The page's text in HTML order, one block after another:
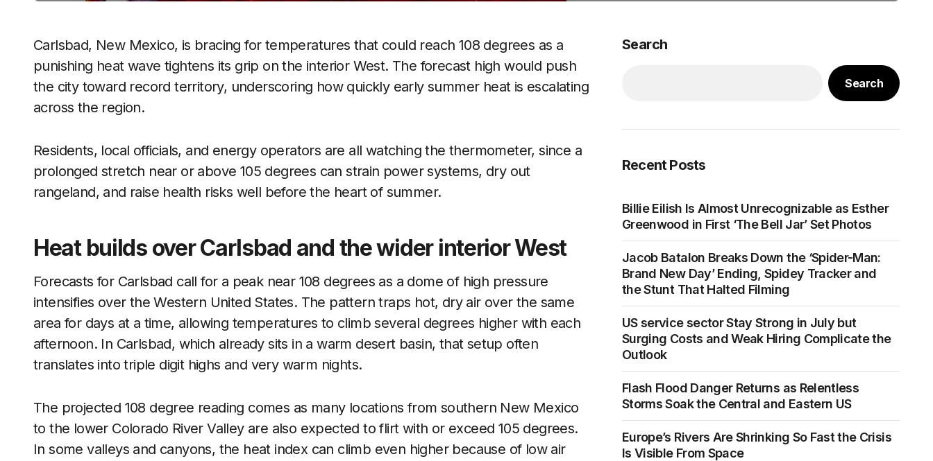
Carlsbad, New Mexico, is bracing for temperatures that could reach 108 degrees as a
punishing heat wave tightens its grip on the interior West. The forecast high would push
the city toward record territory, underscoring how quickly early summer heat is escalating
across the region.
Residents, local officials, and energy operators are all watching the thermometer, since a
prolonged stretch near or above 105 degrees can strain power systems, dry out
rangeland, and raise health risks well before the heart of summer.
Heat builds over Carlsbad and the wider interior West
Forecasts for Carlsbad call for a peak near 108 degrees as a dome of high pressure
intensifies over the Western United States. The pattern traps hot, dry air over the same
area for days at a time, allowing temperatures to climb several degrees higher with each
afternoon. In Carlsbad, which already sits in a warm desert basin, that setup often
translates into triple digit highs and very warm nights.
The projected 108 degree reading comes as many locations from southern New Mexico
to the lower Colorado River Valley are also expected to flirt with or exceed 105 degrees.
In some valleys and canyons, the heat index can climb even higher because of low air
Search
Search
Recent Posts
Billie Eilish Is Almost Unrecognizable as Esther
Greenwood in First ‘The Bell Jar’ Set Photos
Jacob Batalon Breaks Down the ‘Spider-Man:
Brand New Day’ Ending, Spidey Tracker and
the Stunt That Halted Filming
US service sector Stay Strong in July but
Surging Costs and Weak Hiring Complicate the
Outlook
Flash Flood Danger Returns as Relentless
Storms Soak the Central and Eastern US
Europe’s Rivers Are Shrinking So Fast the Crisis
Is Visible From Space